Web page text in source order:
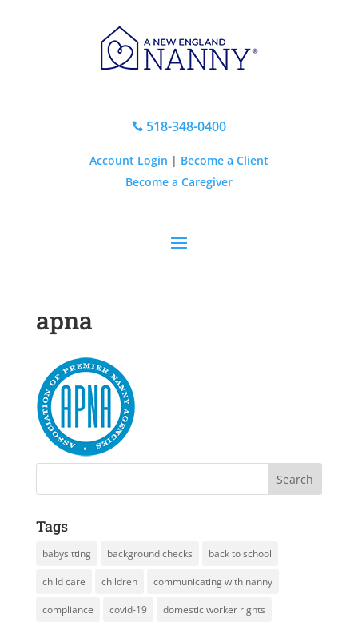
518-348-0400
Account Login | Become a Client
Become a Caregiver
apna
Tags
babysitting background checks back to school
child care children communicating with nanny
compliance covid-19 domestic worker rights